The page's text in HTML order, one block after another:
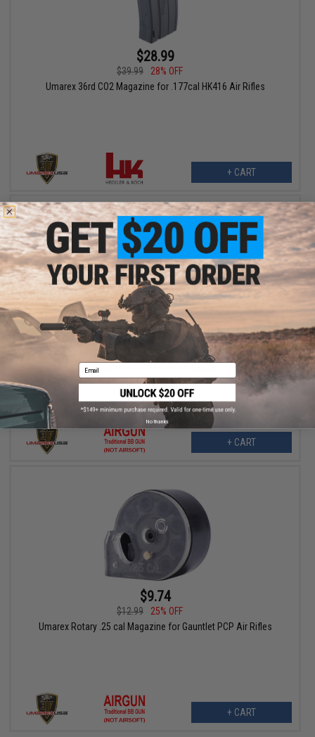
$28.99
$39.99
28% OFF
Umarex 36rd CO2 Magazine for .177cal HK416 Air Rifles
+ CART
$7.99
$12.99
16 Round .177 Cal Magazine for Walther PDP Compact Non-
Blowback CO2 Powered Airgun
+ CART
$9.74
$12.99
25% OFF
Umarex Rotary .25 cal Magazine for Gauntlet PCP Air Rifles
+ CART
Email
No thanks